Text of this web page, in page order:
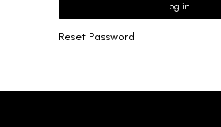
Log in
Reset Password